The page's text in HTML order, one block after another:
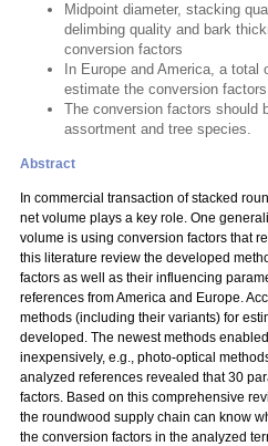
Midpoint diameter, stacking
delimbing quality and bark
conversion factors
In Europe and America, a
estimate the conversion
The conversion factors should
assortment and tree species.
Abstract
In commercial transaction of stacked
net volume plays a key role. One
volume is using conversion factors that
this literature review the developed
factors as well as their influencing
references from America and Europe.
methods (including their variants) for
developed. The newest methods
inexpensively, e.g., photo-optical
analyzed references revealed that 30
factors. Based on this comprehensive
the roundwood supply chain can know
the conversion factors in the analyzed